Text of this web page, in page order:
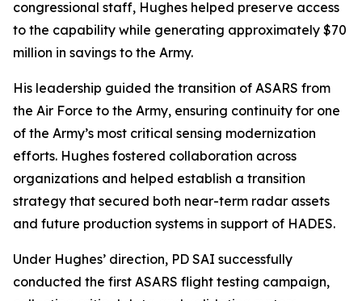
congressional staff, Hughes helped preserve access
to the capability while generating approximately $70
million in savings to the Army.
His leadership guided the transition of ASARS from
the Air Force to the Army, ensuring continuity for one
of the Army’s most critical sensing modernization
efforts. Hughes fostered collaboration across
organizations and helped establish a transition
strategy that secured both near-term radar assets
and future production systems in support of HADES.
Under Hughes’ direction, PD SAI successfully
conducted the first ASARS flight testing campaign,